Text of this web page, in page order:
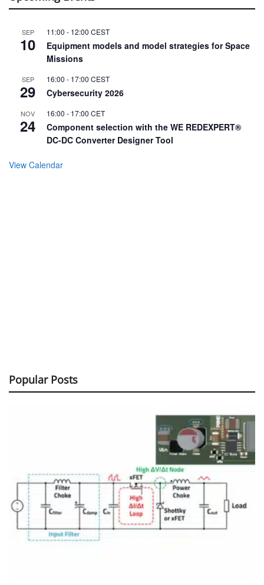
SEP
10
11:00 - 12:00 CEST
Equipment models and model strategies for Space
Missions
SEP
29
16:00 - 17:00 CEST
Cybersecurity 2026
NOV
24
16:00 - 17:00 CET
Component selection with the WE REDEXPERT®
DC-DC Converter Designer Tool
View Calendar
Popular Posts